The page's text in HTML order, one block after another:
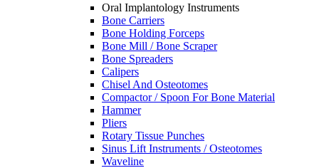
Oral Implantology Instruments
Bone Carriers
Bone Holding Forceps
Bone Mill / Bone Scraper
Bone Spreaders
Calipers
Chisel And Osteotomes
Compactor / Spoon For Bone Material
Hammer
Pliers
Rotary Tissue Punches
Sinus Lift Instruments / Osteotomes
Waveline